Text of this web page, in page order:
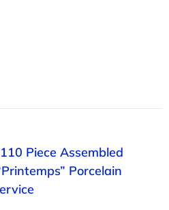
Piece Assembled
Porcelain